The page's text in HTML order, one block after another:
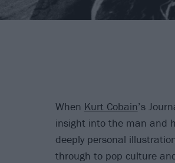
When Kurt Cobain’s
insight into the man and
deeply personal
through to pop culture